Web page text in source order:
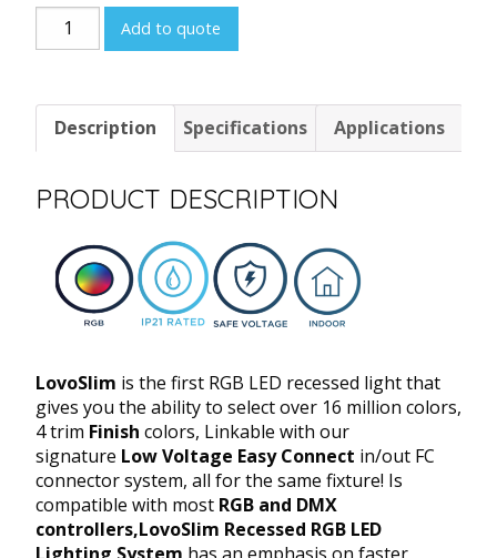
LOVOSLIM
RGB
RECESSED
LIGHT
quantity
Add to quote
Description Specifications Applications
PRODUCT DESCRIPTION
LovoSlim is the first RGB LED recessed light that
gives you the ability to select over 16 million colors,
4 trim Finish colors, Linkable with our
signature Low Voltage Easy Connect in/out FC
connector system, all for the same fixture! Is
compatible with most RGB and DMX
controllers,LovoSlim Recessed RGB LED